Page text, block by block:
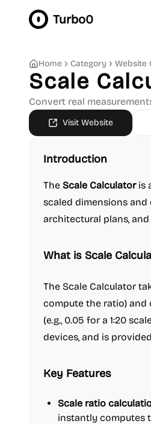
Turbo0
Home Category Website
Scale
Convert real
Visit Website
Introduction
The Scale Calculatoris
scaled dimensions and
architectural plans,
What is Scale
The Scale Calculator
compute the ratio)
(e.g., 0.05 for a 1:20
devices, and is
Key Features
Scale ratio
instantly computes